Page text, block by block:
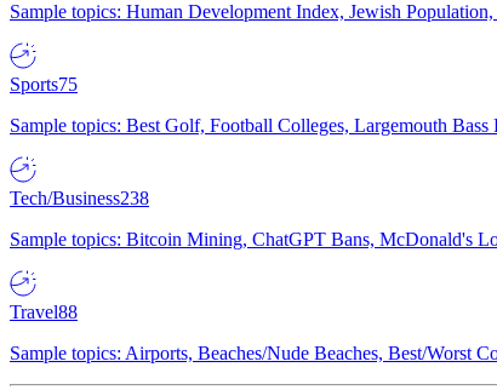
Sample topics: Human Development Index, Jewish
Sports75
Sample topics: Best Golf, Football Colleges, Largemouth
Tech/Business238
Sample topics: Bitcoin Mining, ChatGPT Bans, McDonald's
Travel88
Sample topics: Airports, Beaches/Nude Beaches, Best/Worst